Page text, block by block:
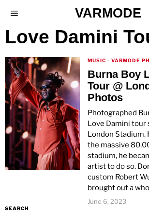
VARMODE
Love Damini
MUSIC · VARMODE
Burna Boy
Tour @
Photos
Photographed
Love Damini tour
London Stadium.
the massive
stadium, he
artist to do so.
custom Robert
brought out a
June 6, 2023
SEARCH